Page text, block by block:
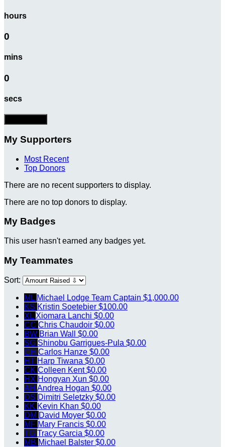
hours
0
mins
0
secs
My Supporters
Most Recent
Top Donors
There are no recent supporters to display.
There are no top donors to display.
My Badges
This user hasn't earned any badges yet.
My Teammates
Sort:
ML Michael Lodge Team Captain $1,000.00
KS Kristin Soetebier $100.00
XL Xiomara Lanchi $0.00
CC Chris Chaudoir $0.00
BW Brian Wall $0.00
SG Shinobu Garrigues-Pula $0.00
CH Carlos Hanze $0.00
HT Harp Tiwana $0.00
CK Colleen Kent$0.00
HX Hongyan Xun $0.00
AH Andrea Hogan $0.00
DS Dimitri Seletzky $0.00
KK Kevin Khan $0.00
DM David Moyer $0.00
MF Mary Francis $0.00
TG Tracy Garcia $0.00
MB Michael Balster $0.00